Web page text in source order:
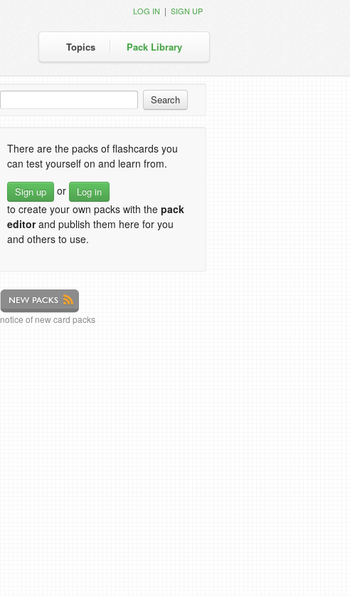
Topics Pack Library
LOG IN | SIGN UP
There are the packs of flashcards you
can test yourself on and learn from.
Sign up or Log in
to create your own packs with the pack
editorand publish them here for you
and others to use.
notice of new card packs